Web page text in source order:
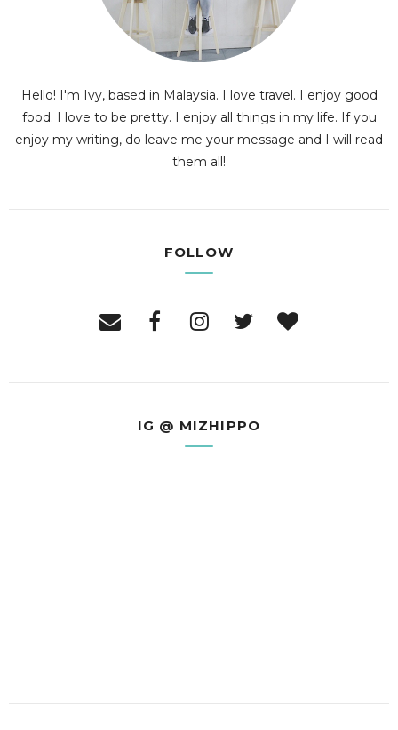
Hello! I'm Ivy, based in Malaysia. I love travel. I enjoy good
food. I love to be pretty. I enjoy all things in my life. If you
enjoy my writing, do leave me your message and I will read
them all!
FOLLOW
IG @ MIZHIPPO